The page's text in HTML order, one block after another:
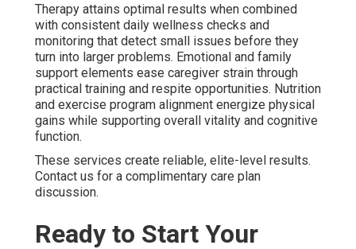
Therapy attains optimal results when combined
with consistent daily wellness checks and
monitoring that detect small issues before they
turn into larger problems. Emotional and family
support elements ease caregiver strain through
practical training and respite opportunities. Nutrition
and exercise program alignment energize physical
gains while supporting overall vitality and cognitive
function.
These services create reliable, elite-level results.
Contact us for a complimentary care plan
discussion.
Ready to Start Your